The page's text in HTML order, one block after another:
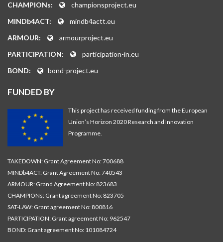
CHAMPIONs:
championsproject.eu
MINDb4ACT:
mindb4actt.eu
ARMOUR:
armourproject.eu
PARTICIPATION:
participation-in.eu
BOND:
bond-project.eu
FUNDED BY
This project has received funding from the European
Union’s Horizon 2020 Research and Innovation
Programme.
TAKEDOWN: Grant Agreement No: 700688
MINDb4ACT: Grant Agreement No: 740543
ARMOUR: Grand Agreement No: 823683
CHAMPIONs: Grant agreement No: 823705
SAT-LAW: Grant agreement No: 800816
PARTICIPATION: Grant agreement No: 962547
BOND: Grant agreement No: 101084724